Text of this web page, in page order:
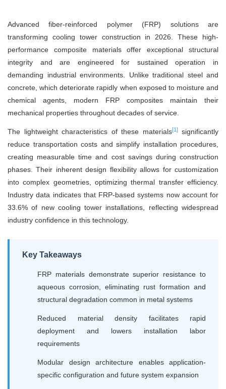
Advanced fiber-reinforced polymer (FRP) solutions are
transforming cooling tower construction in 2026. These high-
performance composite materials offer exceptional structural
integrity and are engineered for sustained operation in
demanding industrial environments. Unlike traditional steel and
concrete, which deteriorate rapidly when exposed to moisture and
chemical agents, modern FRP composites maintain their
mechanical properties throughout decades of service.
The lightweight characteristics of these materials[1]significantly
reduce transportation costs and simplify installation procedures,
creating measurable time and cost savings during construction
phases. Their inherent design flexibility allows for customization
into complex geometries, optimizing thermal transfer efficiency.
Industry data indicates that FRP-based systems now account for
33.6% of new cooling tower installations, reflecting widespread
industry confidence in this technology.
Key Takeaways
FRP materials demonstrate superior resistance to
aqueous corrosion, eliminating rust formation and
structural degradation common in metal systems
Reduced material density facilitates rapid
deployment and lowers installation labor
requirements
Modular design architecture enables application-
specific configuration and future system expansion